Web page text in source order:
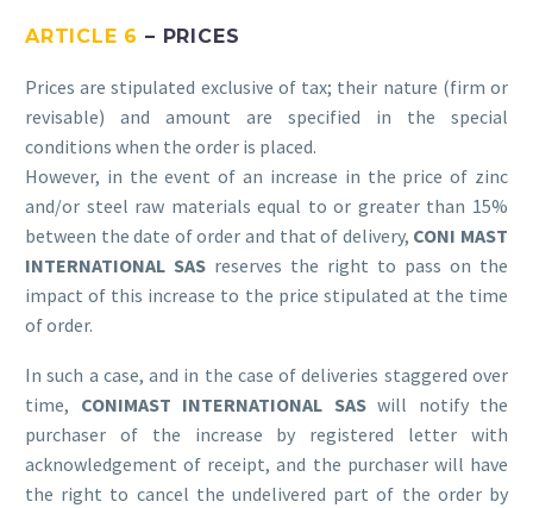
ARTICLE 6 – PRICES
Prices are stipulated exclusive of tax; their nature (firm or
revisable) and amount are specified in the special
conditions when the order is placed.
However, in the event of an increase in the price of zinc
and/or steel raw materials equal to or greater than 15%
between the date of order and that of delivery, CONI MAST
INTERNATIONAL SAS reserves the right to pass on the
impact of this increase to the price stipulated at the time
of order.
In such a case, and in the case of deliveries staggered over
time, CONIMAST INTERNATIONAL SASwill notify the
purchaser of the increase by registered letter with
acknowledgement of receipt, and the purchaser will have
the right to cancel the undelivered part of the order by